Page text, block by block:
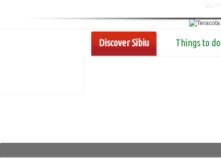
Discover Sibiu Things to do